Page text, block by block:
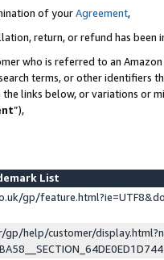
of yourAgreement,
return, or refund has been
who is referred to an
terms, or other identifiers
links below, or variations or
”),
List
gp/
help/customer/